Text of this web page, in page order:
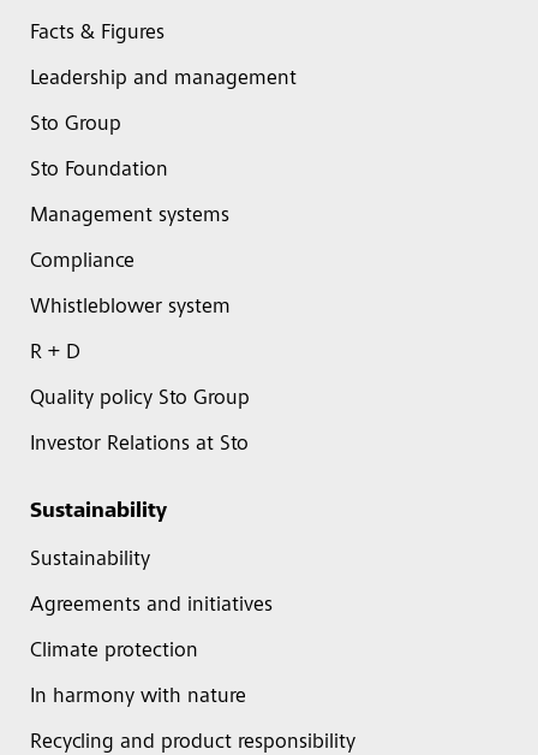
Facts & Figures
Leadership and management
Sto Group
Sto Foundation
Management systems
Compliance
Whistleblower system
R + D
Quality policy Sto Group
Investor Relations at Sto
Sustainability
Sustainability
Agreements and initiatives
Climate protection
In harmony with nature
Recycling and product responsibility